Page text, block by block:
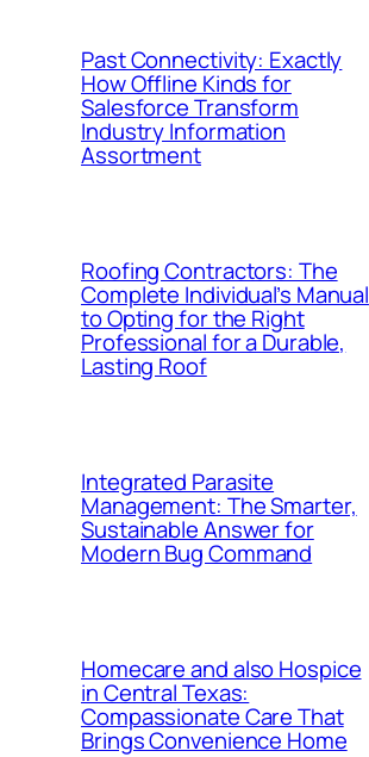
Past Connectivity: Exactly
How Offline Kinds for
Salesforce Transform
Industry Information
Assortment
Roofing Contractors: The
Complete Individual’s Manual
to Opting for the Right
Professional for a Durable,
Lasting Roof
Integrated Parasite
Management: The Smarter,
Sustainable Answer for
Modern Bug Command
Homecare and also Hospice
in Central Texas:
Compassionate Care That
Brings Convenience Home